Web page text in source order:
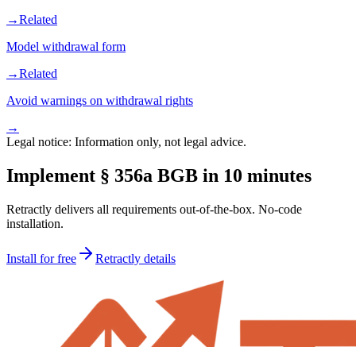
→Related
Model withdrawal form
→Related
Avoid warnings on withdrawal rights
→
Legal notice: Information only, not legal advice.
Implement § 356a BGB in 10 minutes
Retractly delivers all requirements out-of-the-box. No-code
installation.
Install for free Retractly details